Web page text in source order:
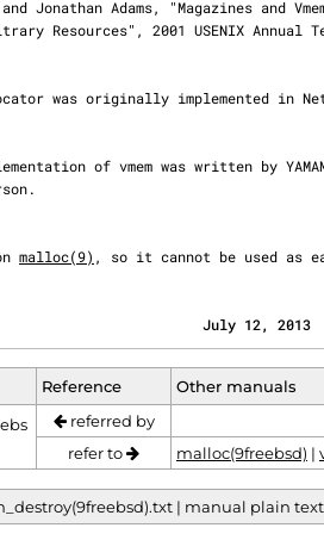
malloc(9) , so it cannot be used as
July 12,
Reference
Other manuals
referred by
refer to
malloc(9freebsd) |
| manual plain